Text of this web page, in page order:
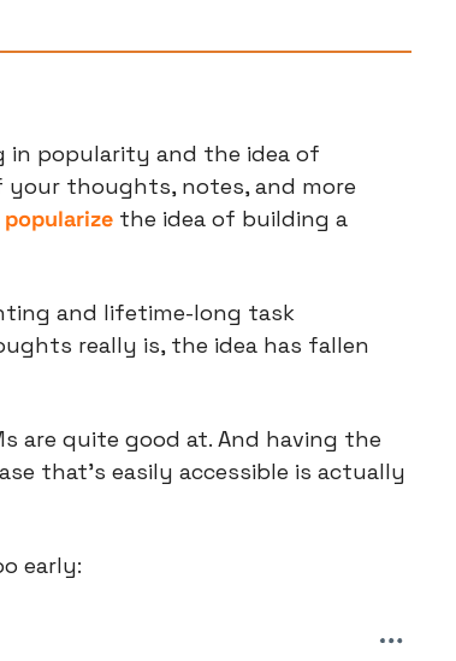
in popularity and the idea of
thoughts, notes, and more
the idea of building a
and lifetime-long task
really is, the idea has fallen
are quite good at. And having the
that’s easily accessible is actually
early: